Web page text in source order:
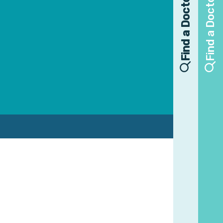
Find a Doctor Find a Doctor